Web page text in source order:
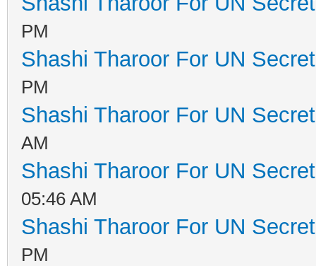
PM
Shashi Tharoor For UN
PM
Shashi Tharoor For UN
AM
Shashi Tharoor For UN
05:46 AM
Shashi Tharoor For UN
PM